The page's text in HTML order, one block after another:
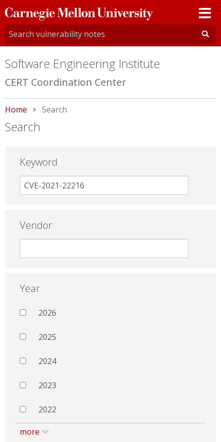
Carnegie
Mellon
University
Software Engineering Institute
CERT Coordination Center
Home Current:
Search
Search
Keyword
Vendor
Year
2026
2025
2024
2023
2022
more